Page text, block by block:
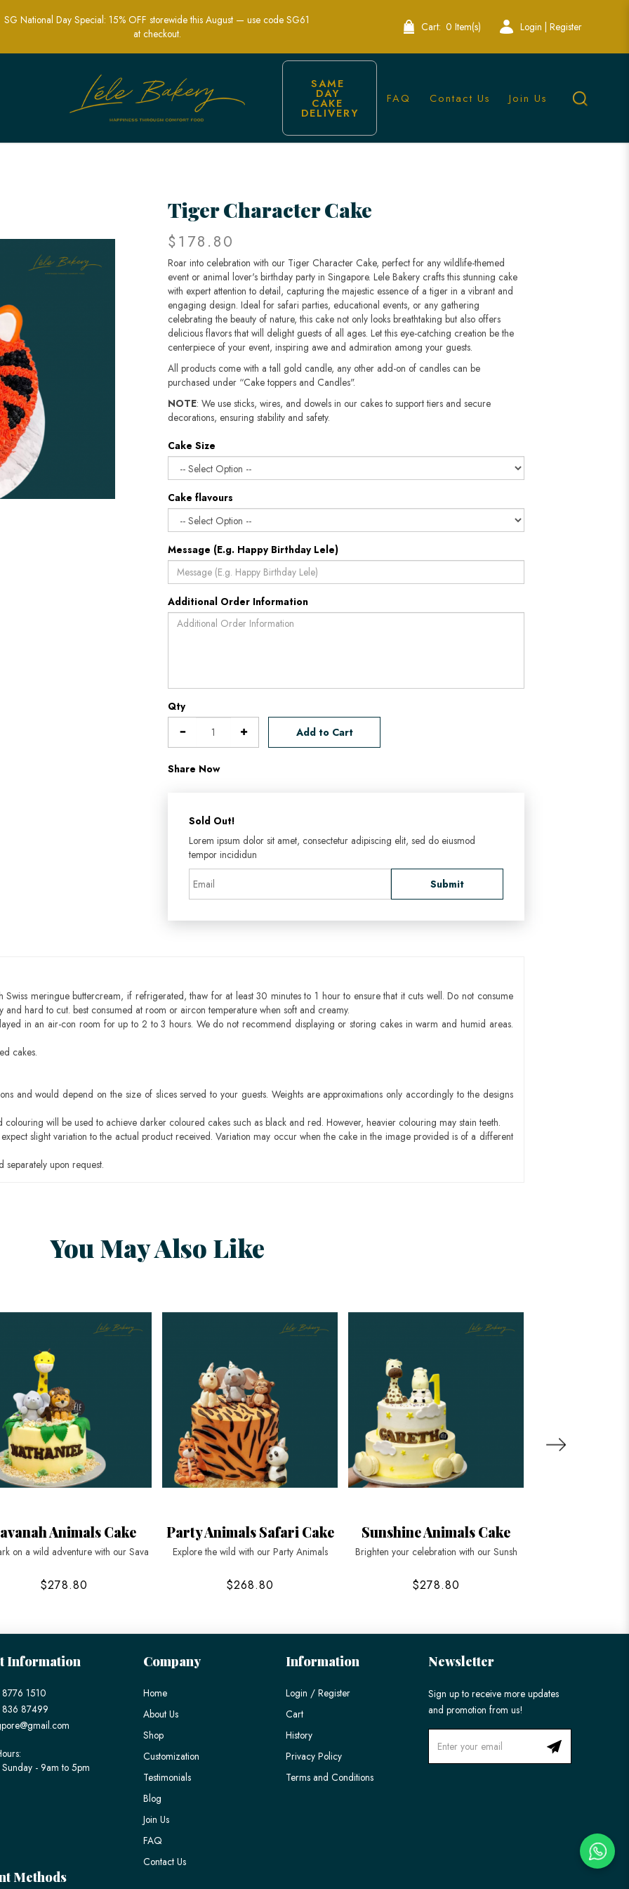
Party Cakes | Lele Bakery Singapore
SG National Day Special: 15% OFF storewide this August — use code SG61
at checkout.
Cart: 0 Item(s) Login | Register
SAME
DAY
CAKE
DELIVERY
FAQ Contact Us Join Us
Tiger Character Cake
$178.80
Roar into celebration with our Tiger Character Cake, perfect for any wildlife-themed
event or animal lover's birthday party in Singapore. Lele Bakery crafts this stunning cake
with expert attention to detail, capturing the majestic essence of a tiger in a vibrant and
engaging design. Ideal for safari parties, educational events, or any gathering
celebrating the beauty of nature, this cake not only looks breathtaking but also offers
delicious flavors that will delight guests of all ages. Let this eye-catching creation be the
centerpiece of your event, inspiring awe and admiration among your guests.
All products come with a tall gold candle, any other add-on of candles can be
purchased under “Cake toppers and Candles".
NOTE: We use sticks, wires, and dowels in our cakes to support tiers and secure
decorations, ensuring stability and safety.​​​​​​​
Cake Size
Cake flavours
Message (E.g. Happy Birthday Lele)
Additional Order Information
Qty
Add to Cart
Share Now
Sold Out!
Lorem ipsum dolor sit amet, consectetur adipiscing elit, sed do eiusmod
tempor incididun
Submit
Swiss meringue buttercream, if refrigerated, thaw for at least 30 minutes to 1 hour to ensure that it cuts well. Do not consume
hard to cut. best consumed at room or aircon temperature when soft and creamy.
in an air-con room for up to 2 to 3 hours. We do not recommend displaying or storing cakes in warm and humid areas.
cakes.
and would depend on the size of slices served to your guests. Weights are approximations only accordingly to the designs
will be used to achieve darker coloured cakes such as black and red. However, heavier colouring may stain teeth.
slight variation to the actual product received. Variation may occur when the cake in the image provided is of a different
upon request.
You May Also Like
Animals Cake
on a wild adventure with our Sava
$278.80
Party Animals Safari Cake
Explore the wild with our Party Animals
$268.80
Sunshine Animals Cake
Brighten your celebration with our Sunsh
$278.80
Information
1510
87499
- 9am to 5pm
Methods
Company
Home
About Us
Shop
Customization
Testimonials
Blog
Join Us
FAQ
Contact Us
Information
Login / Register
Cart
History
Privacy Policy
Terms and Conditions
Newsletter
Sign up to receive more updates
and promotion from us!